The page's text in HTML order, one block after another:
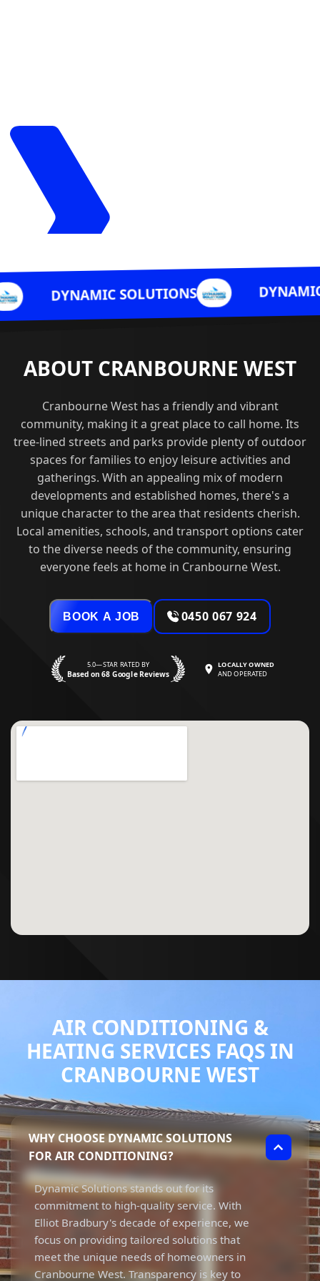
SOLUTIONS DYNAMIC
ABOUT CRANBOURNE WEST
Cranbourne West has a friendly and vibrant
community, making it a great place to call home. Its
tree-lined streets and parks provide plenty of outdoor
spaces for families to enjoy leisure activities and
gatherings. With an appealing mix of modern
developments and established homes, there's a
unique character to the area that residents cherish.
Local amenities, schools, and transport options cater
to the diverse needs of the community, ensuring
everyone feels at home in Cranbourne West.
BOOK A JOB 0450 067 924
5.0—STAR RATED BY
Based on 68 Google Reviews
LOCALLY OWNED
AND OPERATED
AIR CONDITIONING &
HEATING SERVICES FAQS IN
CRANBOURNE WEST
WHY CHOOSE DYNAMIC SOLUTIONS
FOR AIR CONDITIONING?
Dynamic Solutions stands out for its
commitment to high-quality service. With
Elliot Bradbury's decade of experience, we
focus on providing tailored solutions that
meet the unique needs of homeowners in
Cranbourne West. Transparency is key to